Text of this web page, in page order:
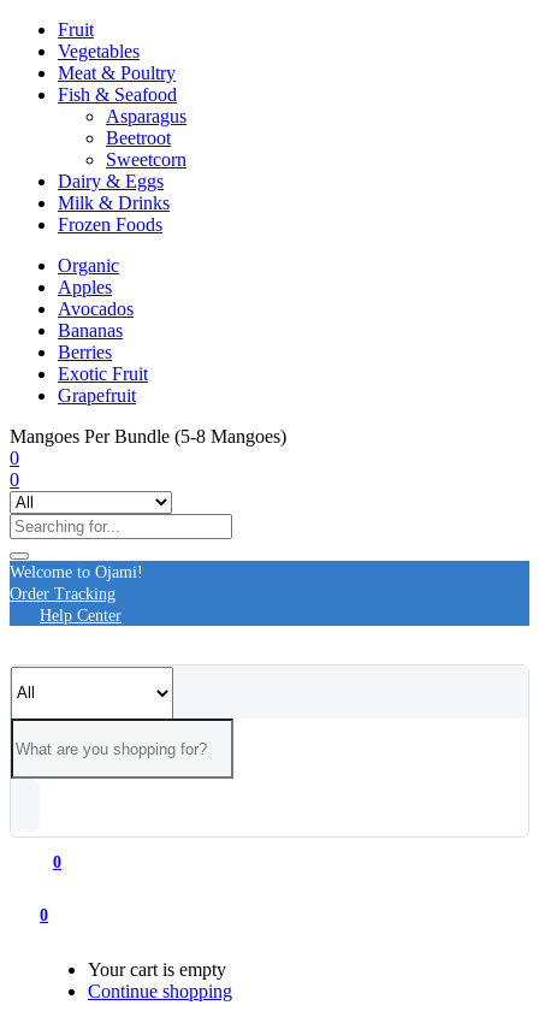
Fruit
Vegetables
Meat & Poultry
Fish & Seafood
Asparagus
Beetroot
Sweetcorn
Dairy & Eggs
Milk & Drinks
Frozen Foods
Organic
Apples
Avocados
Bananas
Berries
Exotic Fruit
Grapefruit
Mangoes Per Bundle (5-8 Mangoes)
0
0
Welcome to Ojami!
Order Tracking
Help Center
0
0
Your cart is empty
Continue shopping